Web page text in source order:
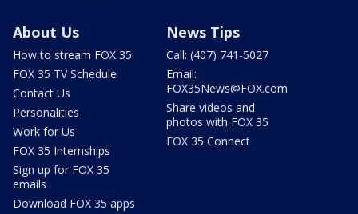
About Us
How to stream FOX 35
FOX 35 TV Schedule
Contact Us
Personalities
Work for Us
FOX 35 Internships
Sign up for FOX 35
emails
Download FOX 35 apps
News Tips
Call: (407) 741-5027
Email:
FOX35News@FOX.com
Share videos and
photos with FOX 35
FOX 35 Connect